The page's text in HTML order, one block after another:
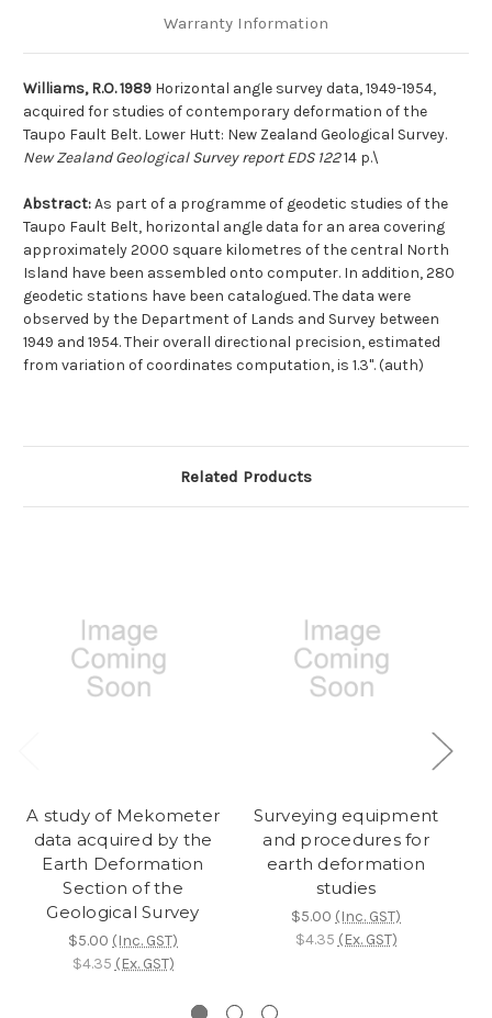
Warranty Information
Williams, R.O. 1989 Horizontal angle survey data, 1949-1954,
acquired for studies of contemporary deformation of the
Taupo Fault Belt. Lower Hutt: New Zealand Geological Survey.
New Zealand Geological Survey report EDS 12214 p.\
Abstract:As part of a programme of geodetic studies of the
Taupo Fault Belt, horizontal angle data for an area covering
approximately 2000 square kilometres of the central North
Island have been assembled onto computer. In addition, 280
geodetic stations have been catalogued. The data were
observed by the Department of Lands and Survey between
1949 and 1954. Their overall directional precision, estimated
from variation of coordinates computation, is 1.3". (auth)
Related Products
A study of Mekometer
data acquired by the
Earth Deformation
Section of the
Geological Survey
$5.00 (Inc. GST)
$4.35 (Ex. GST)
Surveying equipment
and procedures for
earth deformation
studies
$5.00 (Inc. GST)
$4.35 (Ex. GST)